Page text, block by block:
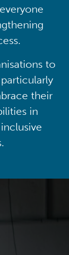
to
their
in